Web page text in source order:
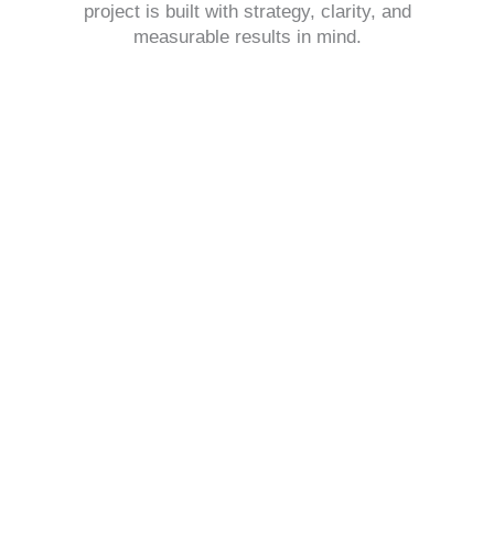
project is built with strategy, clarity, and
measurable results in mind.